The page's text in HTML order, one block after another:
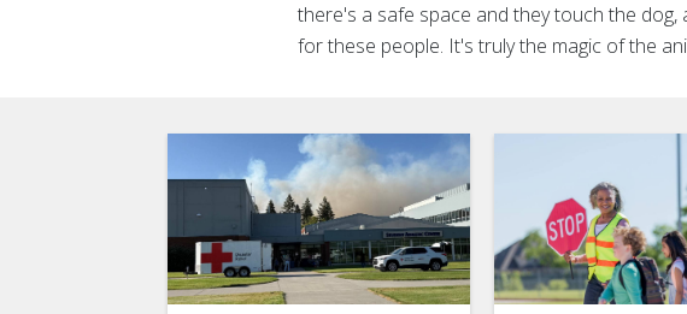
there's a safe space and they touch the dog,
for these people. It's truly the magic of the